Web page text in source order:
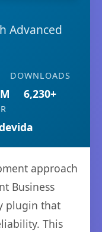
Advanced
DOWNLOADS
6,230+
approach
Business
plugin that
This